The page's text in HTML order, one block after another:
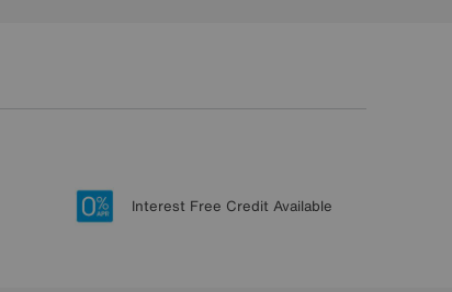
Interest Free Credit Available